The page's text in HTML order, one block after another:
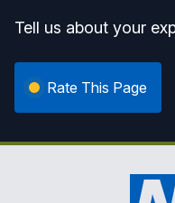
Tell us about your
Rate This Page